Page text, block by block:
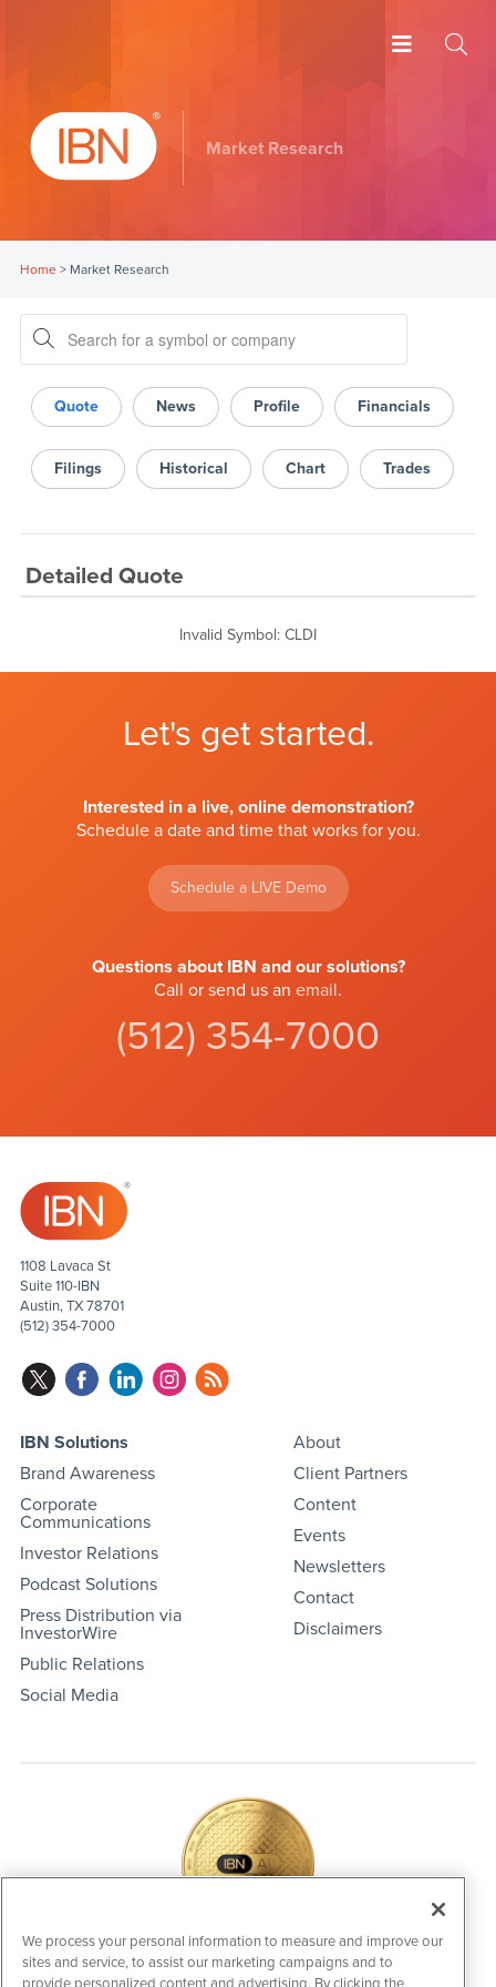
Market Research
Home> Market Research
Quote News Profile Financials
Filings Historical Chart Trades
Detailed Quote
Invalid Symbol: CLDI
Let's get started.
Interested in a live, online demonstration?
Schedule a date and time that works for you.
Schedule a LIVE Demo
Questions about IBN and our solutions?
Call or send us an email.
(512) 354-7000
1108 Lavaca St
Suite 110-IBN
Austin, TX 78701
(512) 354-7000
IBN Solutions
Brand Awareness
Corporate
Communications
Investor Relations
Podcast Solutions
Press Distribution via
InvestorWire
Public Relations
Social Media
About
Client Partners
Content
Events
Newsletters
Contact
Disclaimers
IBNAi Coin / Token
We process your personal information to measure and improve our
sites and service, to assist our marketing campaigns and to